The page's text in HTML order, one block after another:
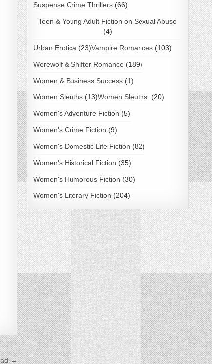
→
Suspense Crime Thrillers(66)
Teen & Young Adult Fiction on Sexual Abuse
(4)
Urban Erotica (23)Vampire Romances(103)
Werewolf & Shifter Romance (189)
Women & Business Success(1)
Women Sleuths(13)Women Sleuths (20)
Women's Adventure Fiction (5)
Women's Crime Fiction (9)
Women's Domestic Life Fiction (82)
Women's Historical Fiction (35)
Women's Humorous Fiction (30)
Women's Literary Fiction (204)